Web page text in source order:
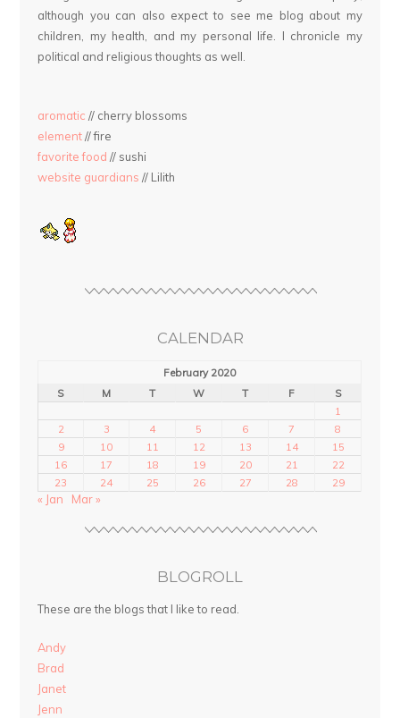
although you can also expect to see me blog about my
children, my health, and my personal life. I chronicle my
political and religious thoughts as well.
aromatic // cherry blossoms
element// fire
favorite food // sushi
website guardians // Lilith
CALENDAR
February 2020
S
M T W T F
S
1
2
3 4 5 6 7
8
9
10 11 12 13 14
15
16
17 18 19 20 21
22
23
24 25 26 27 28 29
« Jan Mar »
BLOGROLL
These are the blogs that I like to read.
Andy
Brad
Janet
Jenn